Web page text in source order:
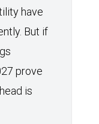
have
But if
prove
is